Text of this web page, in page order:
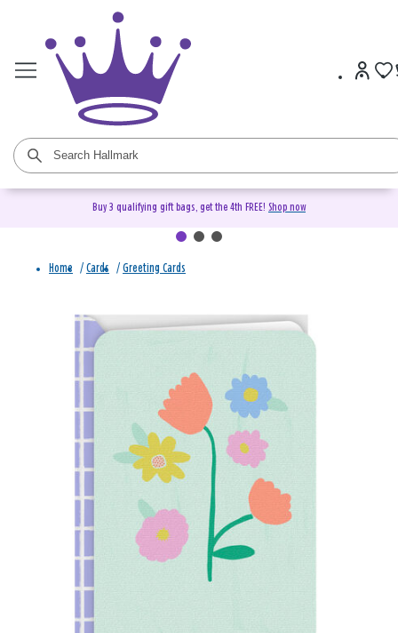
Buy 3 qualifying gift bags, get the 4th FREE! Shop now
Home / Cards / Greeting Cards